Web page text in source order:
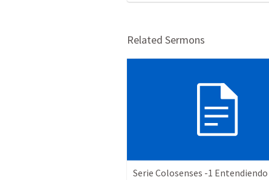
Related Sermons